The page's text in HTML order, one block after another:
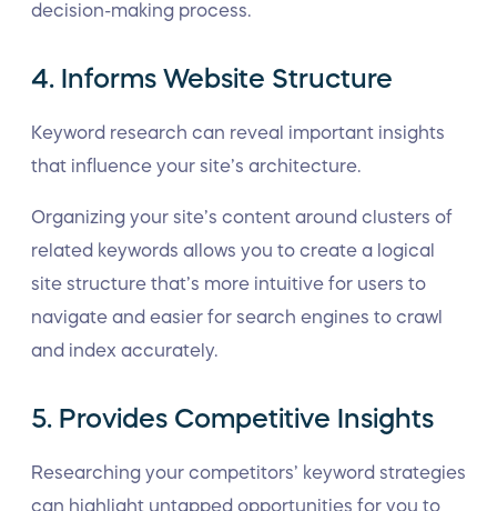
decision-making process.
4. Informs Website Structure
Keyword research can reveal important insights
that influence your site’s architecture.
Organizing your site’s content around clusters of
related keywords allows you to create a logical
site structure that’s more intuitive for users to
navigate and easier for search engines to crawl
and index accurately.
5. Provides Competitive Insights
Researching your competitors’ keyword strategies
can highlight untapped opportunities for you to